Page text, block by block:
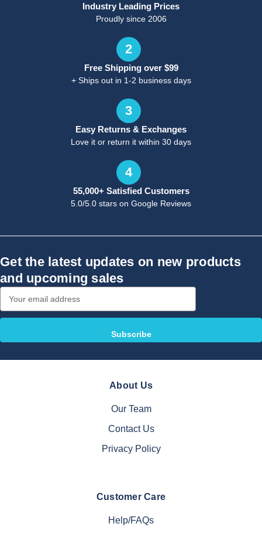
Industry Leading Prices
Proudly since 2006
2
Free Shipping over $99
+ Ships out in 1-2 business days
3
Easy Returns & Exchanges
Love it or return it within 30 days
4
55,000+ Satisfied Customers
5.0/5.0 stars on Google Reviews
Get the latest updates on new products
and upcoming sales
Address
About Us
Our Team
Contact Us
Privacy Policy
Customer Care
Help/FAQs